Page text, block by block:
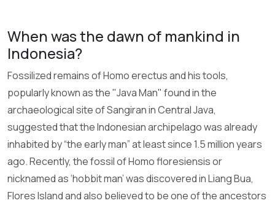
When was the dawn of mankind in
Indonesia?
Fossilized remains of Homo erectus and his tools,
popularly known as the "Java Man" found in the
archaeological site of Sangiran in Central Java,
suggested that the Indonesian archipelago was already
inhabited by “the early man” at least since 1.5 million years
ago. Recently, the fossil of Homo floresiensis or
nicknamed as ‘hobbit man’ was discovered in Liang Bua,
Flores Island and also believed to be one of the ancestors